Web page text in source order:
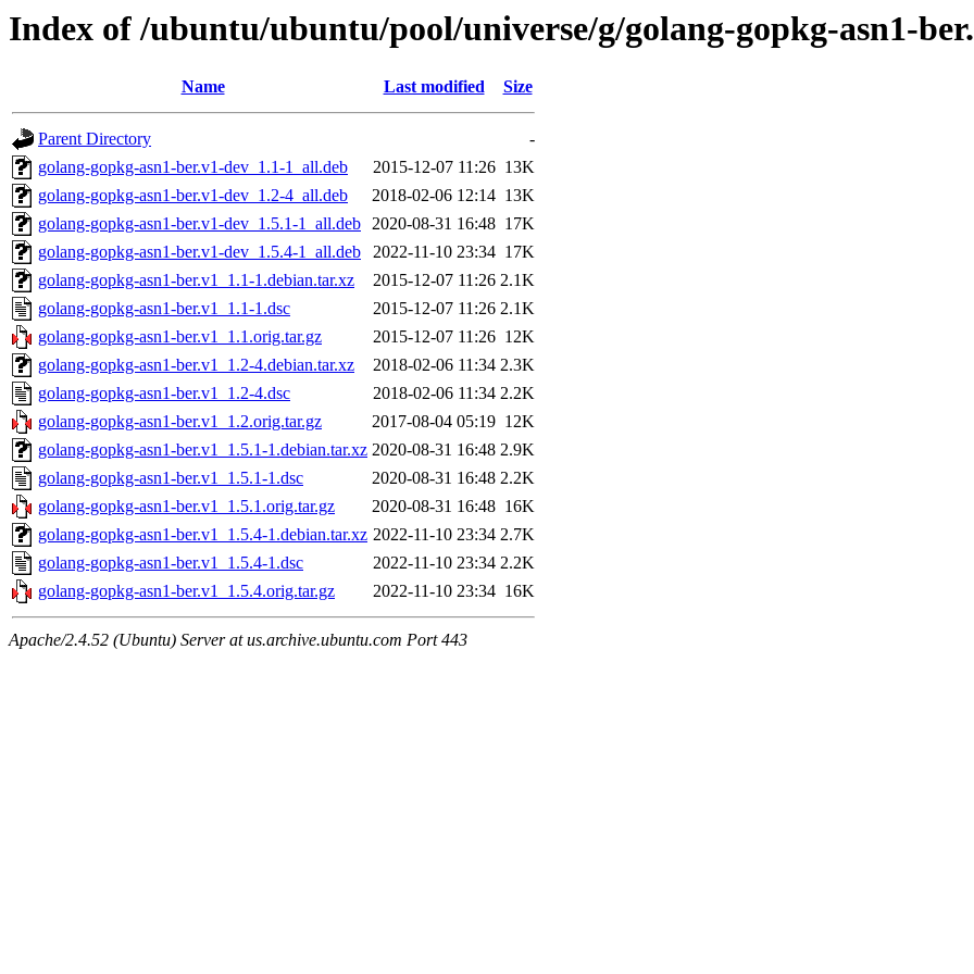
Index of /ubuntu/ubuntu/pool/universe/g/golang-gopkg-asn1-
Name Last modified Size
Parent Directory
-
golang-gopkg-asn1-ber.v1-dev_1.1-1_all.deb
2015-12-07 11:26 13K
golang-gopkg-asn1-ber.v1-dev_1.2-4_all.deb
2018-02-06 12:14 13K
golang-gopkg-asn1-ber.v1-dev_1.5.1-1_all.deb 2020-08-31 16:48 17K
golang-gopkg-asn1-ber.v1-dev_1.5.4-1_all.deb
2022-11-10 23:34 17K
golang-gopkg-asn1-ber.v1_1.1-1.debian.tar.xz
2015-12-07 11:26 2.1K
golang-gopkg-asn1-ber.v1_1.1-1.dsc
2015-12-07 11:26 2.1K
golang-gopkg-asn1-ber.v1_1.1.orig.tar.gz
2015-12-07 11:26 12K
golang-gopkg-asn1-ber.v1_1.2-4.debian.tar.xz
2018-02-06 11:34 2.3K
golang-gopkg-asn1-ber.v1_1.2-4.dsc
2018-02-06 11:34 2.2K
golang-gopkg-asn1-ber.v1_1.2.orig.tar.gz
2017-08-04 05:19 12K
golang-gopkg-asn1-ber.v1_1.5.1-1.debian.tar.xz 2020-08-31 16:48 2.9K
golang-gopkg-asn1-ber.v1_1.5.1-1.dsc
2020-08-31 16:48 2.2K
golang-gopkg-asn1-ber.v1_1.5.1.orig.tar.gz
2020-08-31 16:48 16K
golang-gopkg-asn1-ber.v1_1.5.4-1.debian.tar.xz 2022-11-10 23:34 2.7K
golang-gopkg-asn1-ber.v1_1.5.4-1.dsc
2022-11-10 23:34 2.2K
golang-gopkg-asn1-ber.v1_1.5.4.orig.tar.gz
2022-11-10 23:34 16K
Apache/2.4.52 (Ubuntu) Server at us.archive.ubuntu.com Port 443